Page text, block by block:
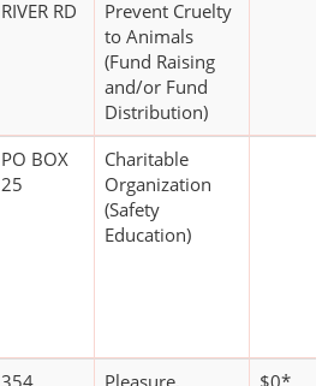
RIVER RD
Prevent Cruelty
to Animals
(Fund Raising
and/or Fund
Distribution)
PO BOX
25
Charitable
Organization
(Safety
Education)